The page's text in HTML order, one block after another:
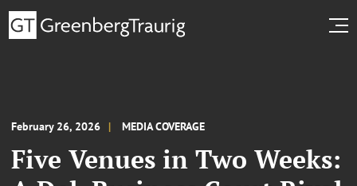
February 26, 2026 MEDIA COVERAGE
Five Venues in Two Weeks: